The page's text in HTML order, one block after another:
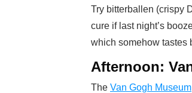
Try bitterballen (crispy
cure if last night’s
which somehow tastes
Afternoon:
The Van Gogh Museum